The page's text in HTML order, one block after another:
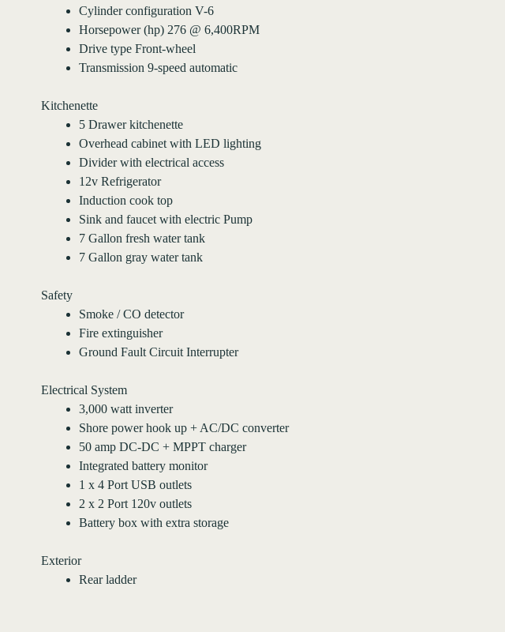
Cylinder configuration V-6
Horsepower (hp) 276 @ 6,400RPM
Drive type Front-wheel
Transmission 9-speed automatic
Kitchenette
5 Drawer kitchenette
Overhead cabinet with LED lighting
Divider with electrical access
12v Refrigerator
Induction cook top
Sink and faucet with electric Pump
7 Gallon fresh water tank
7 Gallon gray water tank
Safety
Smoke / CO detector
Fire extinguisher
Ground Fault Circuit Interrupter
Electrical System
3,000 watt inverter
Shore power hook up + AC/DC converter
50 amp DC-DC + MPPT charger
Integrated battery monitor
1 x 4 Port USB outlets
2 x 2 Port 120v outlets
Battery box with extra storage
Exterior
Rear ladder